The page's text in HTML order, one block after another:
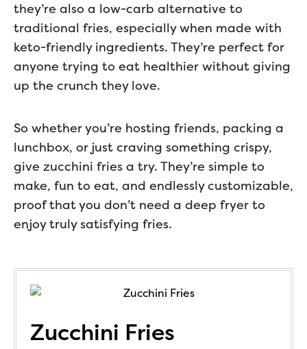
they’re also a low-carb alternative to
traditional fries, especially when made with
keto-friendly ingredients. They’re perfect for
anyone trying to eat healthier without giving
up the crunch they love.
So whether you’re hosting friends, packing a
lunchbox, or just craving something crispy,
give zucchini fries a try. They’re simple to
make, fun to eat, and endlessly customizable,
proof that you don’t need a deep fryer to
enjoy truly satisfying fries.
Zucchini Fries